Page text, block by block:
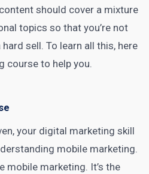
should cover a mixture
topics so that you’re not
sell. To learn all this, here
course to help you.
your digital marketing skill
mobile marketing.
mobile marketing. It’s the